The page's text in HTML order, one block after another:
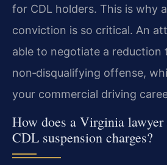
for CDL holders. This is why
conviction is so critical. An
able to negotiate a reduction
non‑disqualifying offense,
your commercial driving
How does a Virginia lawyer
CDL suspension charges?